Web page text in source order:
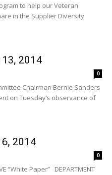
to help our Veteran
in the Supplier Diversity
2014
0
Chairman Bernie Sanders
on Tuesday’s observance of
2014
0
“White Paper” DEPARTMENT